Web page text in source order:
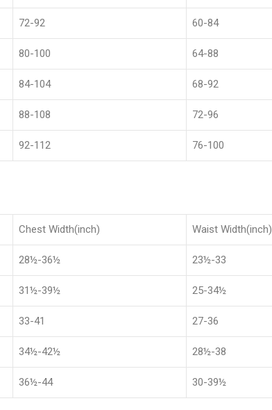
72-92 60-84
80-100 64-88
84-104 68-92
88-108 72-96
92-112 76-100
Chest Width(inch) Waist Width(inch)
28½-36½ 23½-33
31½-39½ 25-34½
33-41 27-36
34½-42½ 28½-38
36½-44 30-39½